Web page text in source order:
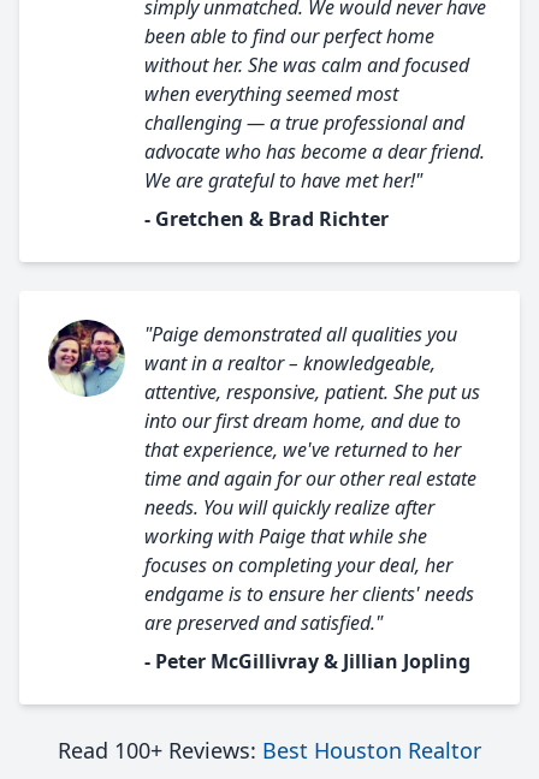
simply unmatched. We would never have
been able to find our perfect home
without her. She was calm and focused
when everything seemed most
challenging — a true professional and
advocate who has become a dear friend.
We are grateful to have met her!"
- Gretchen & Brad Richter
"Paige demonstrated all qualities you
want in a realtor – knowledgeable,
attentive, responsive, patient. She put us
into our first dream home, and due to
that experience, we've returned to her
time and again for our other real estate
needs. You will quickly realize after
working with Paige that while she
focuses on completing your deal, her
endgame is to ensure her clients' needs
are preserved and satisfied."
- Peter McGillivray & Jillian Jopling
Read 100+ Reviews: Best Houston Realtor